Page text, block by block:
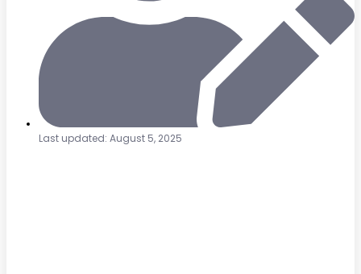
Last updated: August 5, 2025